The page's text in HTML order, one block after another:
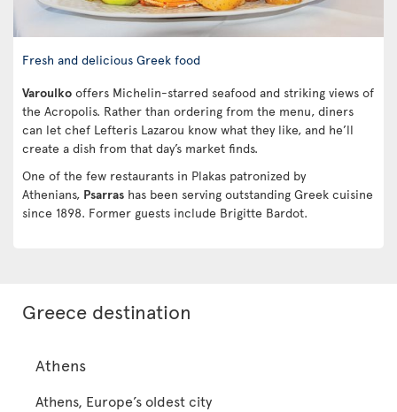
Fresh and delicious Greek food
Varoulko offers Michelin-starred seafood and striking views of
the Acropolis. Rather than ordering from the menu, diners
can let chef Lefteris Lazarou know what they like, and he’ll
create a dish from that day’s market finds.
One of the few restaurants in Plakas patronized by
Athenians, Psarras has been serving outstanding Greek cuisine
since 1898. Former guests include Brigitte Bardot.
Greece destination
Athens
Athens, Europe’s oldest city